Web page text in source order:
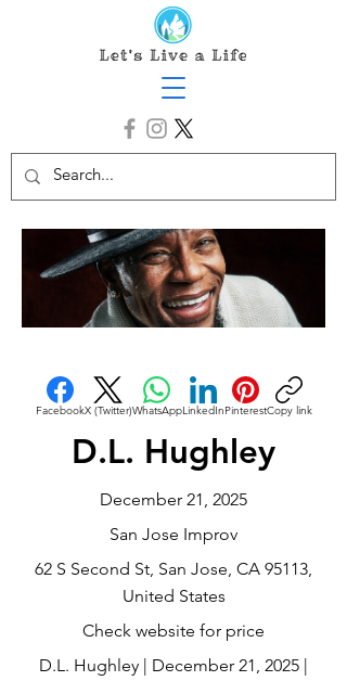
FacebookX (Twitter)WhatsAppLinkedInPinterestCopy link
D.L. Hughley
December 21, 2025
San Jose Improv
62 S Second St, San Jose, CA 95113,
United States
Check website for price
D.L. Hughley | December 21, 2025 |